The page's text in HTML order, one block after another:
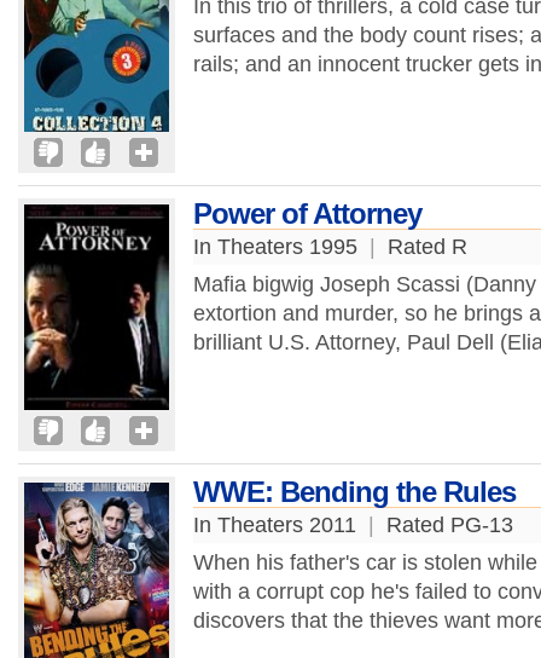
In this trio of thrillers, a cold case
surfaces and the body count rises;
rails; and an innocent trucker gets
Power of Attorney
In Theaters 1995
Rated R
Mafia bigwig Joseph Scassi
extortion and murder, so he brings
brilliant U.S. Attorney, Paul Dell
WWE: Bending the Rules
In Theaters 2011
Rated PG-13
When his father's car is stolen
with a corrupt cop he's failed to
discovers that the thieves want